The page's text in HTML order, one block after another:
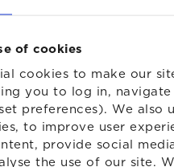
of cookies
cookies to make our
you to log in, navigate
preferences). We also
to improve user
provide social
the use of our site.